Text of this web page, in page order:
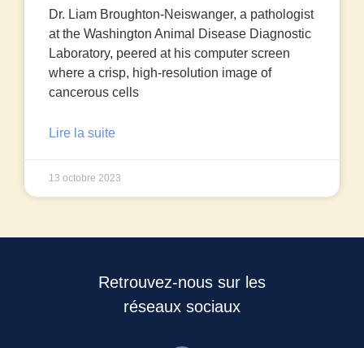
Dr. Liam Broughton-Neiswanger, a pathologist
at the Washington Animal Disease Diagnostic
Laboratory, peered at his computer screen
where a crisp, high-resolution image of
cancerous cells
Lire la suite
13 octobre 2023
Retrouvez-nous sur les
réseaux sociaux